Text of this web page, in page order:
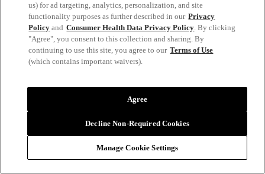
us) for ad targeting, analytics, personalization, and site
functionality purposes as further described in our Privacy
Policy and Consumer Health Data Privacy Policy. By clicking
"Agree", you consent to this collection and sharing. By
continuing to use this site, you agree to our Terms of Use
(which contains important waivers).
Manage Cookie Settings
Decline Non-Required Cookies
Agree